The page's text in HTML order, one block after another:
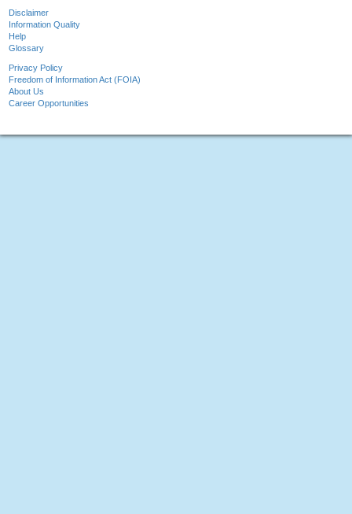
Disclaimer
Information Quality
Help
Glossary
Privacy Policy
Freedom of Information Act (FOIA)
About Us
Career Opportunities